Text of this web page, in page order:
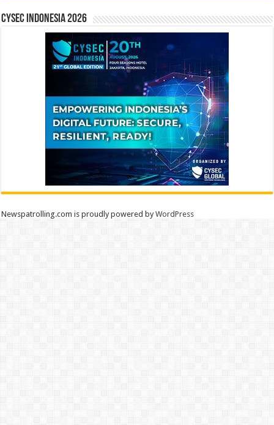
CYSEC INDONESIA 2026
Newspatrolling.com is proudly powered byWordPress